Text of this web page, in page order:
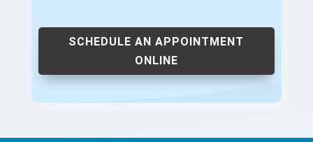
SCHEDULE AN APPOINTMENT
ONLINE